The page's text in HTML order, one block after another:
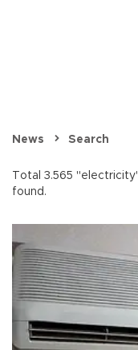
News Search
Total 3.565
found.